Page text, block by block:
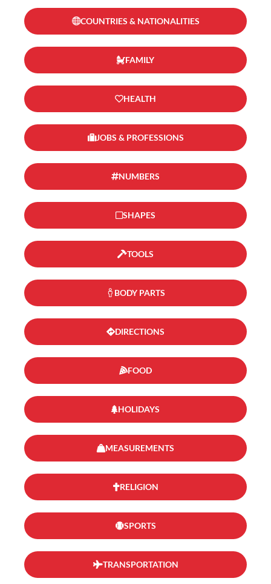
COUNTRIES & NATIONALITIES
FAMILY
HEALTH
JOBS & PROFESSIONS
NUMBERS
SHAPES
TOOLS
BODY PARTS
DIRECTIONS
FOOD
HOLIDAYS
MEASUREMENTS
RELIGION
SPORTS
TRANSPORTATION